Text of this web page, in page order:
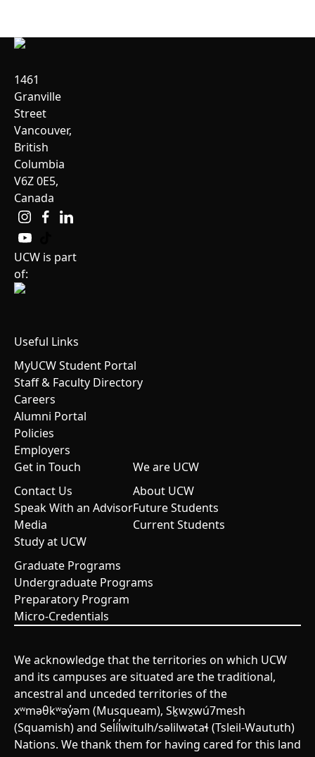
1461
Granville
Street
Vancouver,
British
Columbia
V6Z 0E5,
Canada
UCW is part
of:
Useful Links
MyUCW Student Portal
Staff & Faculty Directory
Careers
Alumni Portal
Policies
Employers
Get in Touch
Contact Us
Speak With an Advisor
Media
We are UCW
About UCW
Future Students
Current Students
Study at UCW
Graduate Programs
Undergraduate Programs
Preparatory Program
Micro-Credentials
We acknowledge that the territories on which UCW
and its campuses are situated are the traditional,
ancestral and unceded territories of the
xʷməθkʷəy̓əm (Musqueam), Sḵwx̱wú7mesh
(Squamish) and Sel̓íl̓witulh/səlilwətaɬ (Tsleil-Waututh)
Nations. We thank them for having cared for this land